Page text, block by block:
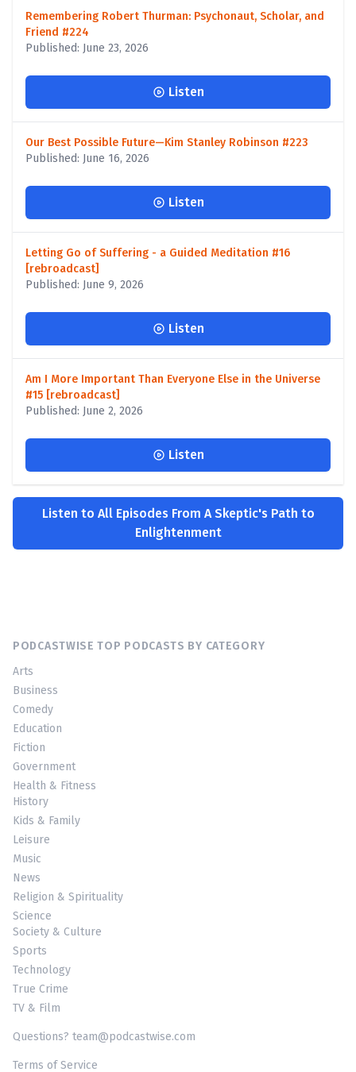
Remembering Robert Thurman: Psychonaut, Scholar, and
Friend #224
Published: June 23, 2026
Listen
Our Best Possible Future—Kim Stanley Robinson #223
Published: June 16, 2026
Listen
Letting Go of Suffering - a Guided Meditation #16
[rebroadcast]
Published: June 9, 2026
Listen
Am I More Important Than Everyone Else in the Universe
#15 [rebroadcast]
Published: June 2, 2026
Listen
Listen to All Episodes From A Skeptic's Path to
Enlightenment
PODCASTWISE TOP PODCASTS BY CATEGORY
Arts
Business
Comedy
Education
Fiction
Government
Health & Fitness
History
Kids & Family
Leisure
Music
News
Religion & Spirituality
Science
Society & Culture
Sports
Technology
True Crime
TV & Film
Questions? team@podcastwise.com
Terms of Service